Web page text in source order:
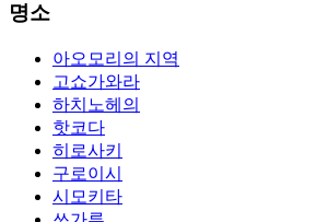
명소
아오모리의 지역
고쇼가와라
하치노헤의
핫코다
히로사키
구로이시
시모키타